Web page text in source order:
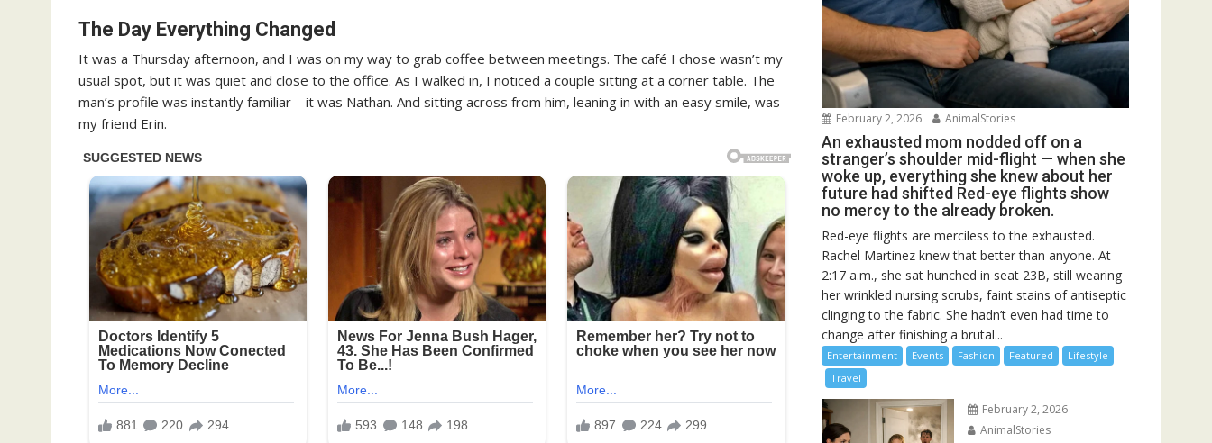
The Day Everything Changed
It was a Thursday afternoon, and I was on my way to grab coffee between meetings. The café I chose wasn’t my
usual spot, but it was quiet and close to the office. As I walked in, I noticed a couple sitting at a corner table. The
man’s profile was instantly familiar—it was Nathan. And sitting across from him, leaning in with an easy smile, was
my friend Erin.
February 2, 2026 AnimalStories
An exhausted mom nodded off on a
stranger’s shoulder mid-flight — when she
woke up, everything she knew about her
future had shifted Red-eye flights show
no mercy to the already broken.
Red-eye flights are merciless to the exhausted.
Rachel Martinez knew that better than anyone. At
2:17 a.m., she sat hunched in seat 23B, still wearing
her wrinkled nursing scrubs, faint stains of antiseptic
clinging to the fabric. She hadn’t even had time to
change after finishing a brutal...
Entertainment Events Fashion Featured
Lifestyle
Travel
February 2, 2026
AnimalStories